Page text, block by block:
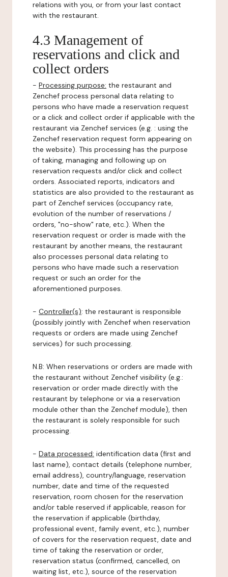
relations with you, or from your last contact
with the restaurant.
4.3 Management of
reservations and click and
collect orders
- Processing purpose: the restaurant and
Zenchef process personal data relating to
persons who have made a reservation request
or a click and collect order if applicable with the
restaurant via Zenchef services (e.g. : using the
Zenchef reservation request form appearing on
the website). This processing has the purpose
of taking, managing and following up on
reservation requests and/or click and collect
orders. Associated reports, indicators and
statistics are also provided to the restaurant as
part of Zenchef services (occupancy rate,
evolution of the number of reservations /
orders, "no-show" rate, etc.). When the
reservation request or order is made with the
restaurant by another means, the restaurant
also processes personal data relating to
persons who have made such a reservation
request or such an order for the
aforementioned purposes.
- Controller(s): the restaurant is responsible
(possibly jointly with Zenchef when reservation
requests or orders are made using Zenchef
services) for such processing.
N.B: When reservations or orders are made with
the restaurant without Zenchef visibility (e.g.:
reservation or order made directly with the
restaurant by telephone or via a reservation
module other than the Zenchef module), then
the restaurant is solely responsible for such
processing.
- Data processed: identification data (first and
last name), contact details (telephone number,
email address), country/language, reservation
number, date and time of the requested
reservation, room chosen for the reservation
and/or table reserved if applicable, reason for
the reservation if applicable (birthday,
professional event, family event, etc.), number
of covers for the reservation request, date and
time of taking the reservation or order,
reservation status (confirmed, cancelled, on
waiting list, etc.), source of the reservation